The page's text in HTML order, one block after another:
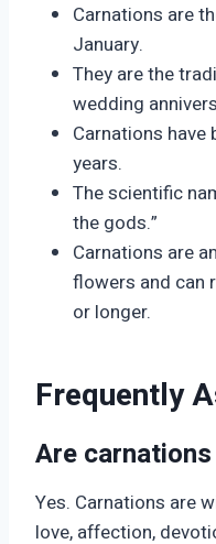
Carnations are
January.
They are the
wedding
Carnations
years.
The scientific
the gods.”
Carnations are
flowers and can
or longer.
Frequently
Are
Yes. Carnations are
love, affection,